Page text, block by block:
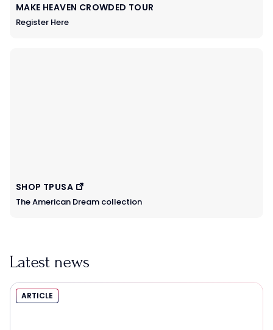
MAKE HEAVEN CROWDED TOUR
Register Here
SHOP TPUSA
The American Dream collection
Latest news
ARTICLE